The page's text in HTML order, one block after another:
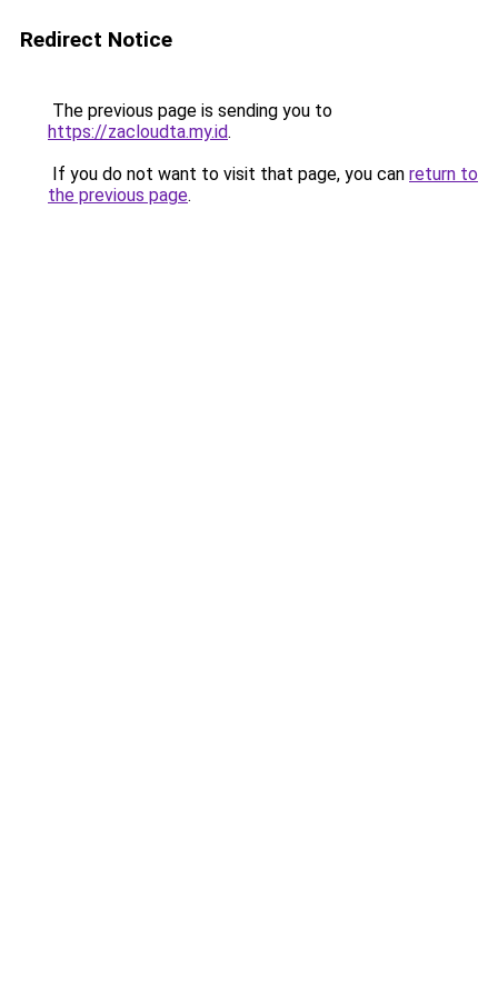
Redirect Notice
The previous page is sending you to
https://zacloudta.my.id.
If you do not want to visit that page, you can return to
the previous page.